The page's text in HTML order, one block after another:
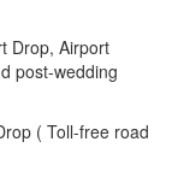
Drop, Airport
post-wedding
( Toll-free road